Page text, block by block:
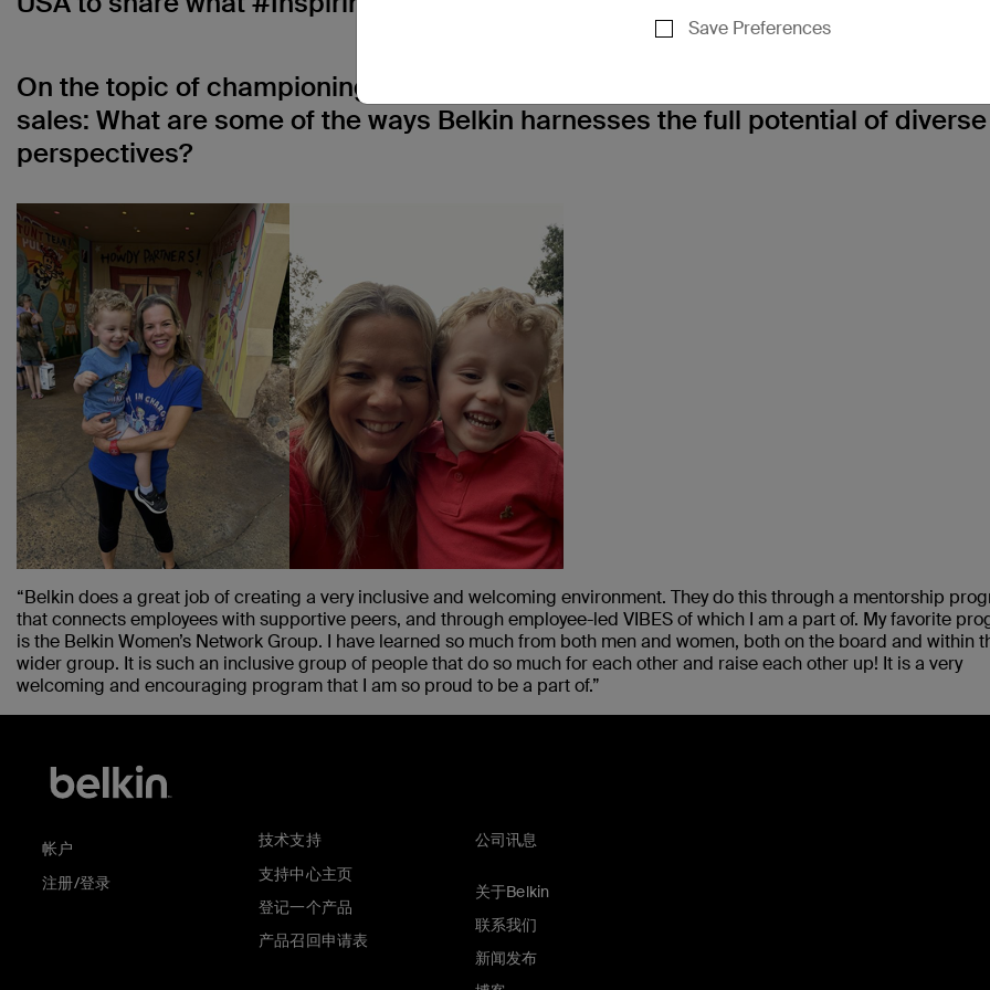
On the topic of championing inclusion, we asked Evey Gonzalez, senior
sales: What are some of the ways Belkin harnesses the full potential of diverse
perspectives?
“Belkin does a great job of creating a very inclusive and welcoming environment. They do this through a mentorship
that connects employees with supportive peers, and through employee-led VIBES of which I am a part of. My favorite
is the Belkin Women’s Network Group. I have learned so much from both men and women, both on the board and within
wider group. It is such an inclusive group of people that do so much for each other and raise each other up! It is a very
welcoming and encouraging program that I am so proud to be a part of.”
Save Preferences
帐户
注册/登录
技术支持
支持中心主页
登记一个产品
产品召回申请表
公司讯息
关于Belkin
联系我们
新闻发布